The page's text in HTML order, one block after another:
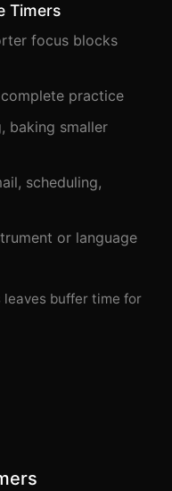
Timers
focus blocks
practice
baking smaller
scheduling,
or language
leaves buffer time for